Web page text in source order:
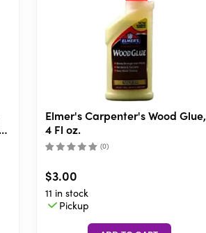
Elmer's Carpenter's Wood Glue,
4 Fl oz.
(0)
$3.00
11 in stock
Pickup